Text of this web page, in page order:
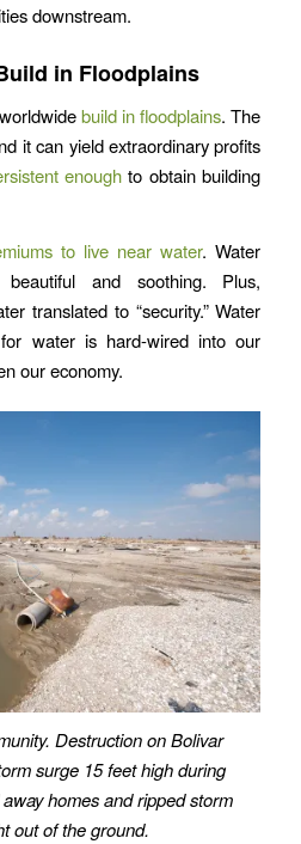
downstream.
in Floodplains
build in floodplains. The
it can yield extraordinary profits
enoughto obtain building
to live near water. Water
and soothing. Plus,
translated to “security.” Water
water is hard-wired into our
our economy.
Destruction on Bolivar
surge 15 feet high during
homes and ripped storm
out of the ground.